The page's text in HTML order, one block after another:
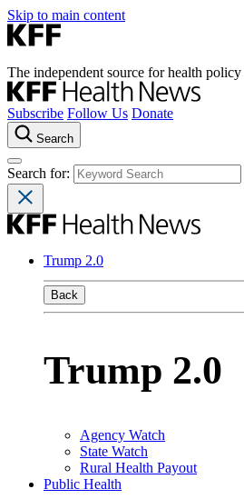
Skip to main content
The independent source for health
Subscribe Follow Us Donate
Search
Search for:
Trump 2.0
Back
Trump 2.0
Agency Watch
State Watch
Rural Health Payout
Public Health